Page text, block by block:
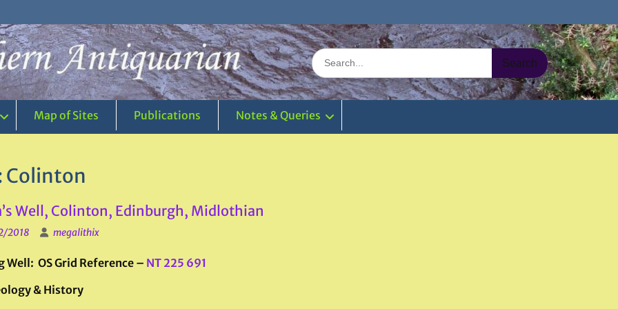
Search
for:
Map of Sites Publications Notes & Queries
Colinton
Well, Colinton, Edinburgh, Midlothian
2018 megalithix
Well: OS Grid Reference – NT 225 691
& History